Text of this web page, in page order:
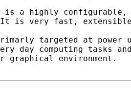
is a highly configurable,
is very fast, extensible
targeted at power
day computing tasks
graphical environment.